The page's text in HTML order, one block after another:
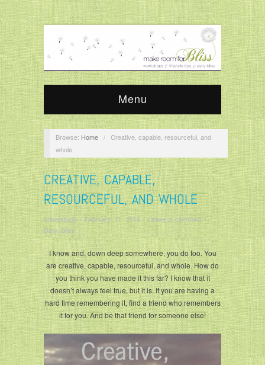
Menu
Browse: Home / Creative, capable, resourceful, and
whole
CREATIVE, CAPABLE,
RESOURCEFUL, AND WHOLE
krisandjudy/February 11, 2016/Leave a comment/
Daily Bliss
I know and, down deep somewhere, you do too. You
are creative, capable, resourceful, and whole. How do
you think you have made it this far? I know that it
doesn’t always feel true, but it is. If you are having a
hard time remembering it, find a friend who remembers
it for you. And be that friend for someone else!